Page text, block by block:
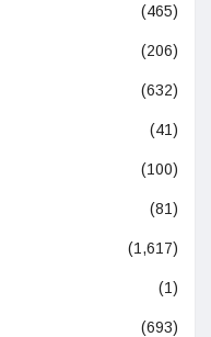
(465)
(206)
(632)
(41)
(100)
(81)
(1,617)
(1)
(693)